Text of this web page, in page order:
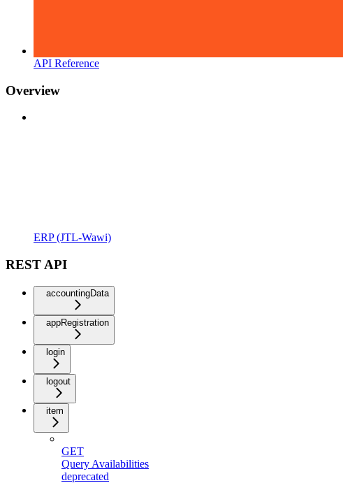
API Reference
Overview
ERP (JTL-Wawi)
REST API
accountingData
appRegistration
login
logout
item
GET
Query Availabilities
deprecated